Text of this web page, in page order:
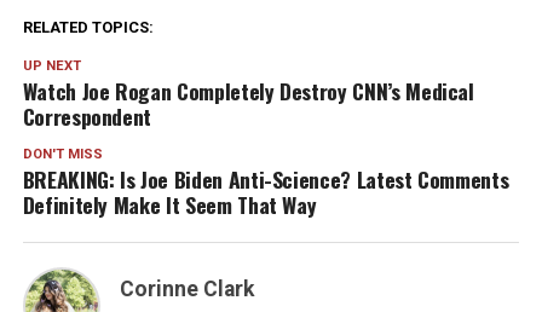
RELATED TOPICS:
UP NEXT
Watch Joe Rogan Completely Destroy CNN’s Medical
Correspondent
DON'T MISS
BREAKING: Is Joe Biden Anti-Science? Latest Comments
Definitely Make It Seem That Way
Corinne Clark